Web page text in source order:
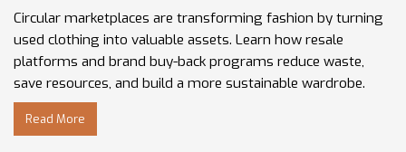
Circular marketplaces are transforming fashion by turning
used clothing into valuable assets. Learn how resale
platforms and brand buy-back programs reduce waste,
save resources, and build a more sustainable wardrobe.
Read More